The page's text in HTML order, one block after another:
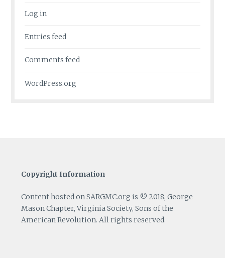
Log in
Entries feed
Comments feed
WordPress.org
Copyright Information
Content hosted on SARGMC.org is © 2018, George
Mason Chapter, Virginia Society, Sons of the
American Revolution. All rights reserved.